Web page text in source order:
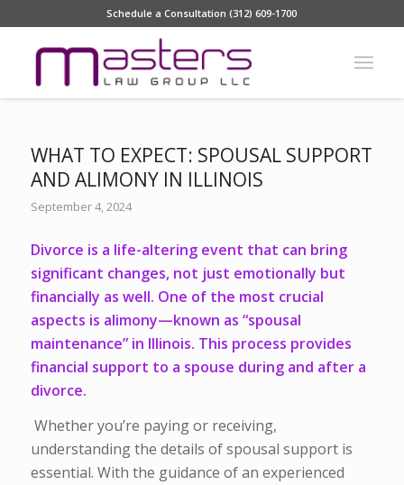
Schedule a Consultation (312) 609-1700
WHAT TO EXPECT: SPOUSAL SUPPORT
AND ALIMONY IN ILLINOIS
September 4, 2024
Divorce is a life-altering event that can bring
significant changes, not just emotionally but
financially as well. One of the most crucial
aspects is alimony—known as “spousal
maintenance” in Illinois. This process provides
financial support to a spouse during and after a
divorce.
Whether you’re paying or receiving,
understanding the details of spousal support is
essential. With the guidance of an experienced